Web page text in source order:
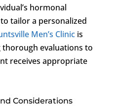
hormonal
tailor a personalized
Men’s Clinicis
evaluations to
receives appropriate
Considerations